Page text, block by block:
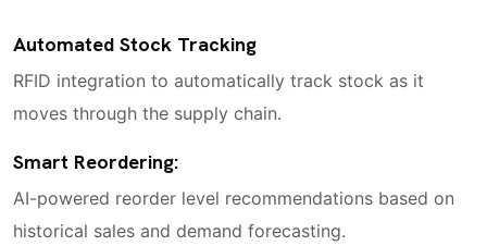
Automated Stock Tracking
RFID integration to automatically track stock as it
moves through the supply chain.
Smart Reordering:
AI-powered reorder level recommendations based on
historical sales and demand forecasting.